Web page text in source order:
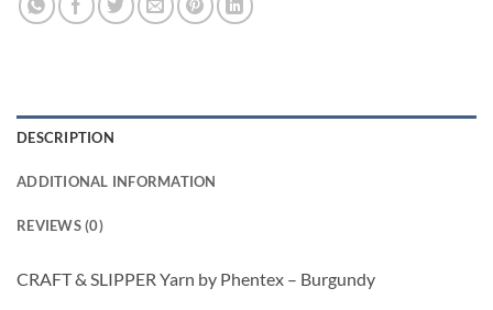
DESCRIPTION
ADDITIONAL INFORMATION
REVIEWS (0)
CRAFT & SLIPPER Yarn by Phentex – Burgundy